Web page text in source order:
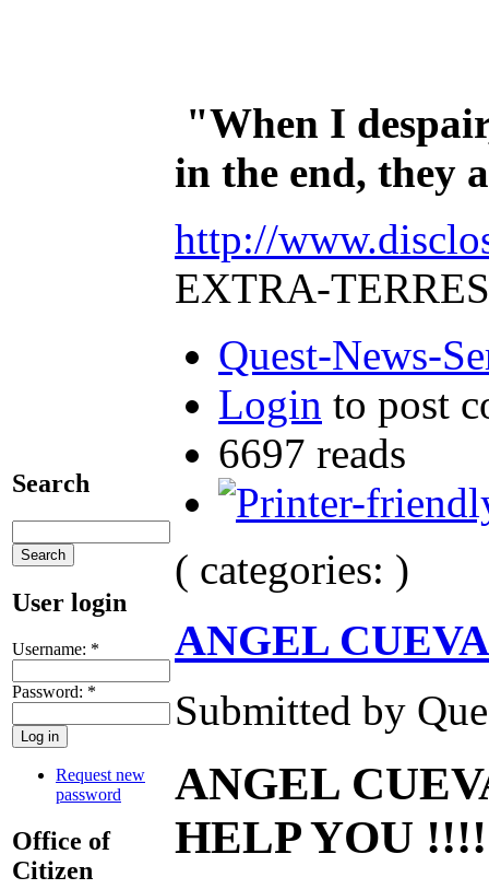
Search
User login
Username: *
Password: *
Request new
password
Office of
Citizen
"When I
in the end, they
http://
EXTRA-
Quest-News-
Login to post
6697 reads
( categories: )
ANGEL
Submitted by
ANGEL
HELP YOU